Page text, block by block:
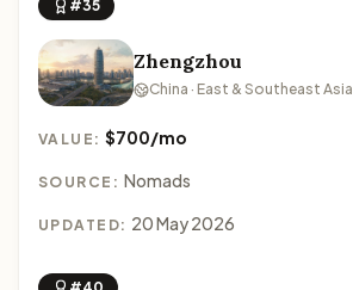
#35
Zhengzhou
China · East & Southeast Asia
VALUE:$700/mo
SOURCE: Nomads
UPDATED: 20 May 2026